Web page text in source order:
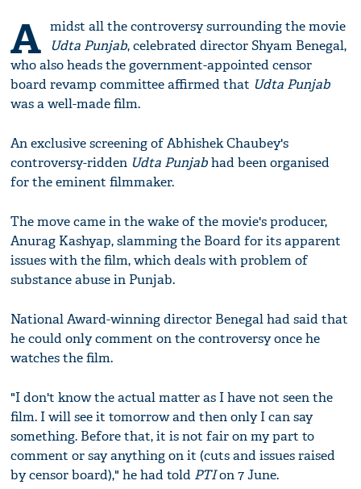
A midst all the controversy surrounding the movie
Udta Punjab, celebrated director Shyam Benegal,
who also heads the government-appointed censor
board revamp committee affirmed that Udta Punjab
was a well-made film.
An exclusive screening of Abhishek Chaubey's
controversy-ridden Udta Punjabhad been organised
for the eminent filmmaker.
The move came in the wake of the movie's producer,
Anurag Kashyap, slamming the Board for its apparent
issues with the film, which deals with problem of
substance abuse in Punjab.
National Award-winning director Benegal had said that
he could only comment on the controversy once he
watches the film.
"I don't know the actual matter as I have not seen the
film. I will see it tomorrow and then only I can say
something. Before that, it is not fair on my part to
comment or say anything on it (cuts and issues raised
by censor board)," he had told PTIon 7 June.